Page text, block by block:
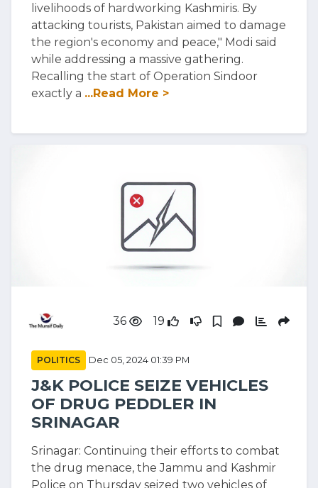
livelihoods of hardworking Kashmiris. By
attacking tourists, Pakistan aimed to damage
the region's economy and peace," Modi said
while addressing a massive gathering.
Recalling the start of Operation Sindoor
exactly a ...Read More >
36 19
POLITICS Dec 05, 2024 01:39 PM
J&K POLICE SEIZE VEHICLES
OF DRUG PEDDLER IN
SRINAGAR
Srinagar: Continuing their efforts to combat
the drug menace, the Jammu and Kashmir
Police on Thursday seized two vehicles of